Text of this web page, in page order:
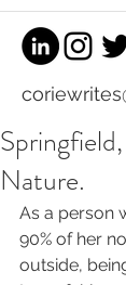
Nature.
As a person
90% of her
outside,